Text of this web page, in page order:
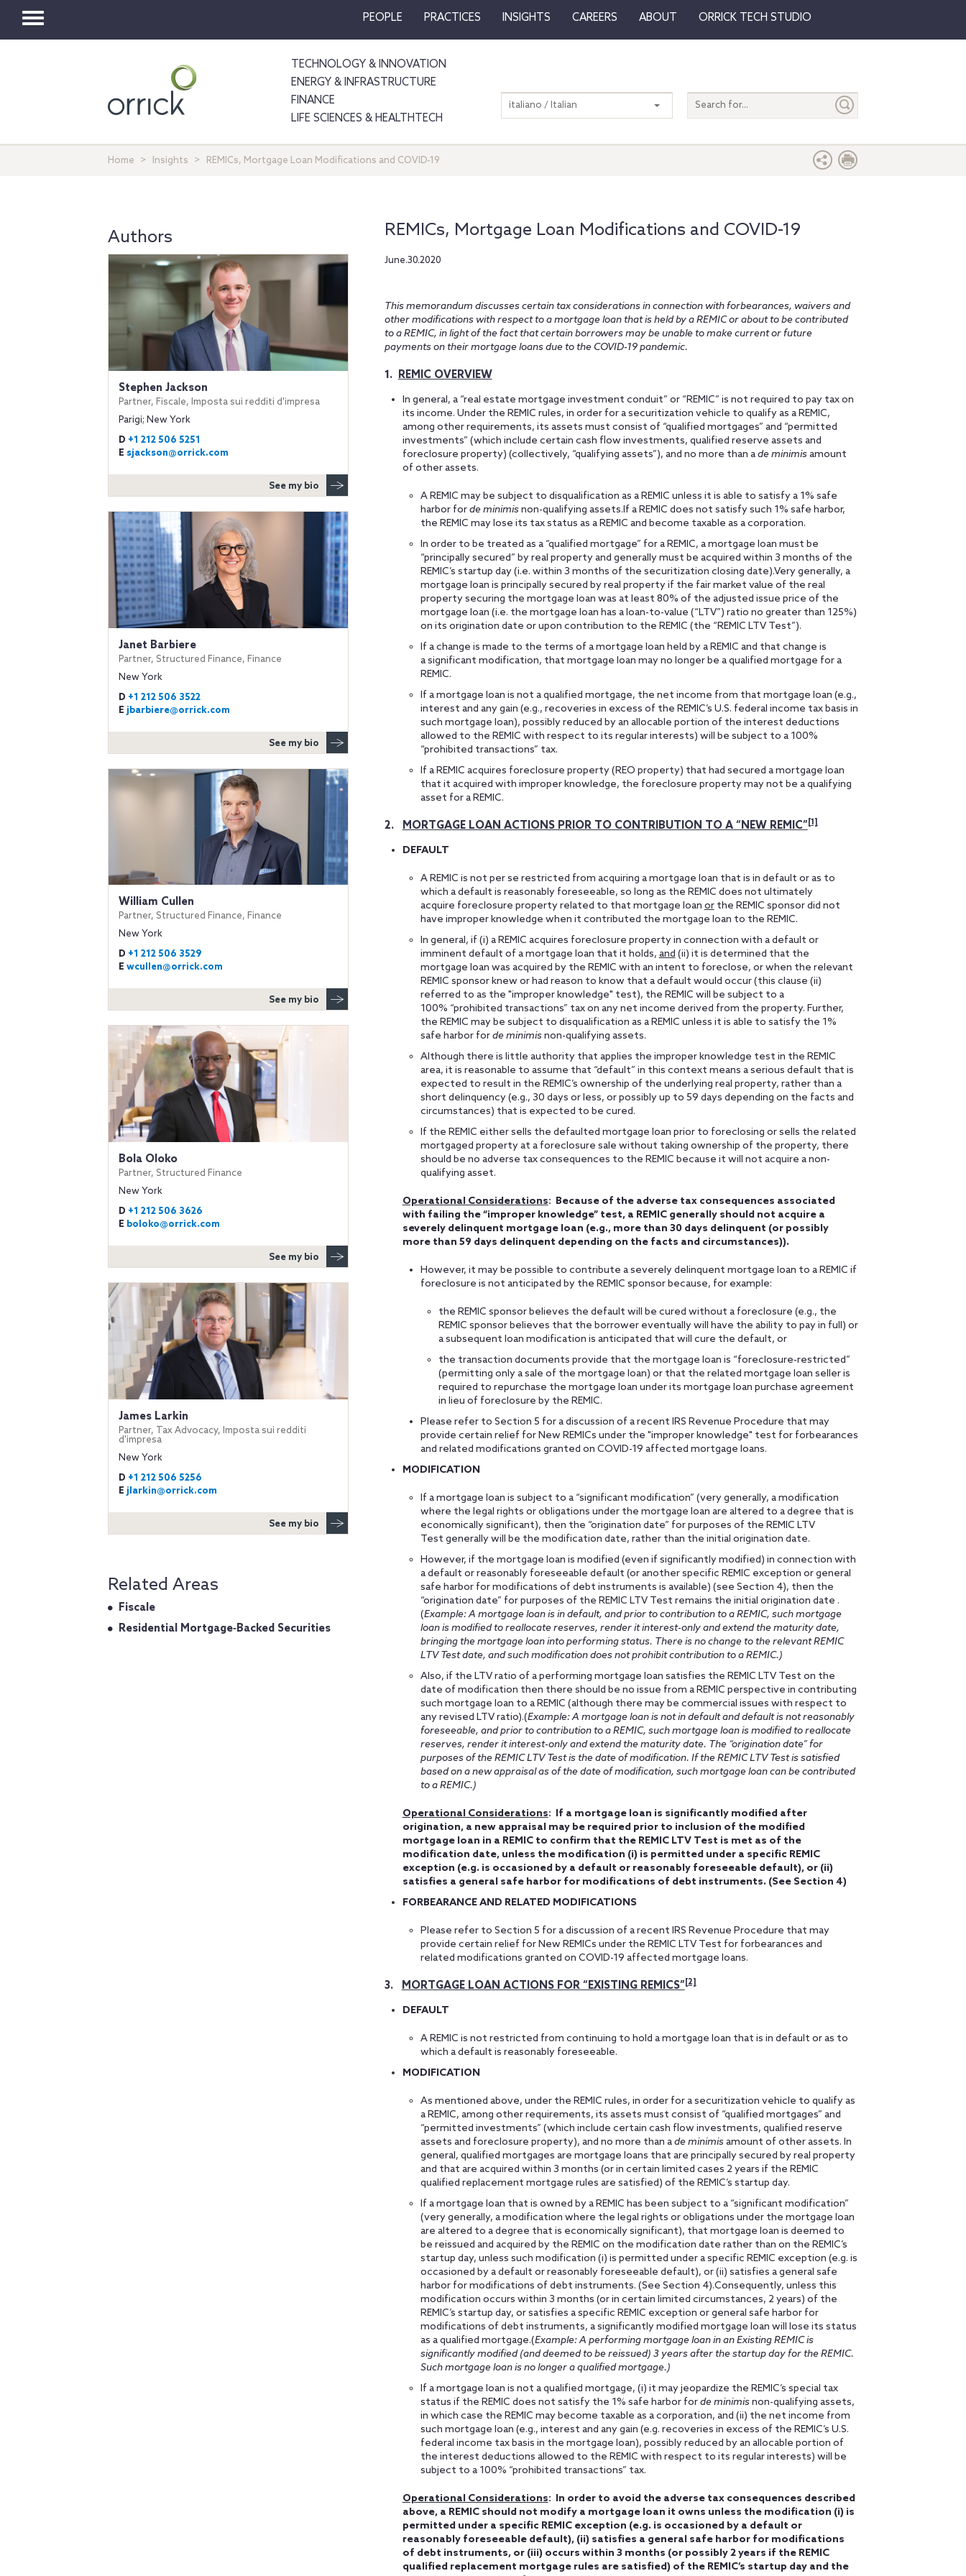
Toggle
PEOPLE PRACTICES INSIGHTS CAREERS ABOUT ORRICK TECH STUDIO
TECHNOLOGY & INNOVATION
ENERGY & INFRASTRUCTURE
FINANCE
LIFE SCIENCES & HEALTHTECH
Search
entire
italiano / Italian
Home Insights REMICs, Mortgage Loan Modifications and COVID-19
REMICs, Mortgage Loan Modifications and COVID-19
June.30.2020
This memorandum discusses certain tax considerations in connection with forbearances, waivers and
other modifications with respect to a mortgage loan that is held by a REMIC or about to be contributed
to a REMIC, in light of the fact that certain borrowers may be unable to make current or future
payments on their mortgage loans due to the COVID-19 pandemic.
1. REMIC OVERVIEW
In general, a “real estate mortgage investment conduit” or “REMIC” is not required to pay tax on
its income. Under the REMIC rules, in order for a securitization vehicle to qualify as a REMIC,
among other requirements, its assets must consist of “qualified mortgages” and “permitted
investments” (which include certain cash flow investments, qualified reserve assets and
foreclosure property) (collectively, “qualifying assets”), and no more than ade minimisamount
of other assets.
A REMIC may be subject to disqualification as a REMIC unless it is able to satisfy a 1% safe
harbor forde minimisnon-qualifying assets.If a REMIC does not satisfy such 1% safe harbor,
the REMIC may lose its tax status as a REMIC and become taxable as a corporation.
In order to be treated as a “qualified mortgage” for a REMIC, a mortgage loan must be
“principally secured” by real property and generally must be acquired within 3 months of the
REMIC’s startup day (i.e. within 3 months of the securitization closing date).Very generally, a
mortgage loan is principally secured by real property if the fair market value of the real
property securing the mortgage loan was at least 80% of the adjusted issue price of the
mortgage loan (i.e. the mortgage loan has a loan-to-value (“LTV”) ratio no greater than 125%)
on its origination date or upon contribution to the REMIC (the “REMIC LTV Test”).
If a change is made to the terms of a mortgage loan held by a REMIC and that change is
a significant modification, that mortgage loan may no longer be a qualified mortgage for a
REMIC.
If a mortgage loan is not a qualified mortgage, the net income from that mortgage loan (e.g.,
interest and any gain (e.g., recoveries in excess of the REMIC’s U.S. federal income tax basis in
such mortgage loan), possibly reduced by an allocable portion of the interest deductions
allowed to the REMIC with respect to its regular interests) will be subject to a 100%
“prohibited transactions” tax.
If a REMIC acquires foreclosure property (REO property) that had secured a mortgage loan
that it acquired with improper knowledge, the foreclosure property may not be a qualifying
asset for a REMIC.
2. MORTGAGE LOAN ACTIONS PRIOR TO CONTRIBUTION TO A “NEW REMIC” [1]
DEFAULT
A REMIC is not per se restricted from acquiring a mortgage loan that is in default or as to
which a default is reasonably foreseeable, so long as the REMIC does not ultimately
acquire foreclosure property related to that mortgage loan orthe REMIC sponsor did not
have improper knowledge when it contributed the mortgage loan to the REMIC.
In general, if (i) a REMIC acquires foreclosure property in connection with a default or
imminent default of a mortgage loan that it holds, and (ii) it is determined that the
mortgage loan was acquired by the REMIC with an intent to foreclose, or when the relevant
REMIC sponsor knew or had reason to know that a default would occur (this clause (ii)
referred to as the "improper knowledge" test), the REMIC will be subject to a
100% “prohibited transactions” tax on any net income derived from the property. Further,
the REMIC may be subject to disqualification as a REMIC unless it is able to satisfy the 1%
safe harbor forde minimisnon-qualifying assets.
Although there is little authority that applies the improper knowledge test in the REMIC
area, it is reasonable to assume that “default” in this context means a serious default that is
expected to result in the REMIC’s ownership of the underlying real property, rather than a
short delinquency (e.g., 30 days or less, or possibly up to 59 days depending on the facts and
circumstances) that is expected to be cured.
If the REMIC either sells the defaulted mortgage loan prior to foreclosing or sells the related
mortgaged property at a foreclosure sale without taking ownership of the property, there
should be no adverse tax consequences to the REMIC because it will not acquire a non-
qualifying asset.
Operational Considerations: Because of the adverse tax consequences associated
with failing the “improper knowledge” test, a REMIC generally should not acquire a
severely delinquent mortgage loan (e.g., more than 30 days delinquent (or possibly
more than 59 days delinquent depending on the facts and circumstances)).
However, it may be possible to contribute a severely delinquent mortgage loan to a REMIC if
foreclosure is not anticipated by the REMIC sponsor because, for example:
the REMIC sponsor believes the default will be cured without a foreclosure (e.g., the
REMIC sponsor believes that the borrower eventually will have the ability to pay in full) or
a subsequent loan modification is anticipated that will cure the default, or
the transaction documents provide that the mortgage loan is “foreclosure-restricted”
(permitting only a sale of the mortgage loan) or that the related mortgage loan seller is
required to repurchase the mortgage loan under its mortgage loan purchase agreement
in lieu of foreclosure by the REMIC.
Please refer to Section 5 for a discussion of a recent IRS Revenue Procedure that may
provide certain relief for New REMICs under the "improper knowledge" test for forbearances
and related modifications granted on COVID-19 affected mortgage loans.
MODIFICATION
If a mortgage loan is subject to a “significant modification” (very generally, a modification
where the legal rights or obligations under the mortgage loan are altered to a degree that is
economically significant), then the “origination date” for purposes of the REMIC LTV
Test generally will be the modification date, rather than the initial origination date.
However, if the mortgage loan is modified (even if significantly modified) in connection with
a default or reasonably foreseeable default (or another specific REMIC exception or general
safe harbor for modifications of debt instruments is available) (see Section 4), then the
“origination date” for purposes of the REMIC LTV Test remains the initial origination date .
(Example: A mortgage loan is in default, and prior to contribution to a REMIC, such mortgage
loan is modified to reallocate reserves, render it interest-only and extend the maturity date,
bringing the mortgage loan into performing status. There is no change to the relevant REMIC
LTV Test date, and such modification does not prohibit contribution to a REMIC.)
Also, if the LTV ratio of a performing mortgage loan satisfies the REMIC LTV Test on the
date of modification then there should be no issue from a REMIC perspective in contributing
such mortgage loan to a REMIC (although there may be commercial issues with respect to
any revised LTV ratio).(Example: A mortgage loan is not in default and default is not reasonably
foreseeable, and prior to contribution to a REMIC, such mortgage loan is modified to reallocate
reserves, render it interest-only and extend the maturity date. The “origination date” for
purposes of the REMIC LTV Test is the date of modification. If the REMIC LTV Test is satisfied
based on a new appraisal as of the date of modification, such mortgage loan can be contributed
to a REMIC.)
Operational Considerations: If a mortgage loan is significantly modified after
origination, a new appraisal may be required prior to inclusion of the modified
mortgage loan in a REMIC to confirm that the REMIC LTV Test is met as of the
modification date, unless the modification (i) is permitted under a specific REMIC
exception (e.g. is occasioned by a default or reasonably foreseeable default), or (ii)
satisfies a general safe harbor for modifications of debt instruments. (See Section 4)
FORBEARANCE AND RELATED MODIFICATIONS
Please refer to Section 5 for a discussion of a recent IRS Revenue Procedure that may
provide certain relief for New REMICs under the REMIC LTV Test for forbearances and
related modifications granted on COVID-19 affected mortgage loans.
3. MORTGAGE LOAN ACTIONS FOR “EXISTING REMICS” [2]
DEFAULT
A REMIC is not restricted from continuing to hold a mortgage loan that is in default or as to
which a default is reasonably foreseeable.
MODIFICATION
As mentioned above, under the REMIC rules, in order for a securitization vehicle to qualify as
a REMIC, among other requirements, its assets must consist of “qualified mortgages” and
“permitted investments” (which include certain cash flow investments, qualified reserve
assets and foreclosure property), and no more than ade minimisamount of other assets. In
general, qualified mortgages are mortgage loans that are principally secured by real property
and that are acquired within 3 months (or in certain limited cases 2 years if the REMIC
qualified replacement mortgage rules are satisfied) of the REMIC’s startup day.
If a mortgage loan that is owned by a REMIC has been subject to a “significant modification”
(very generally, a modification where the legal rights or obligations under the mortgage loan
are altered to a degree that is economically significant), that mortgage loan is deemed to
be reissued and acquired by the REMIC on the modification date rather than on the REMIC’s
startup day, unless such modification (i) is permitted under a specific REMIC exception (e.g. is
occasioned by a default or reasonably foreseeable default), or (ii) satisfies a general safe
harbor for modifications of debt instruments. (See Section 4).Consequently, unless this
modification occurs within 3 months (or in certain limited circumstances, 2 years) of the
REMIC’s startup day, or satisfies a specific REMIC exception or general safe harbor for
modifications of debt instruments, a significantly modified mortgage loan will lose its status
as a qualified mortgage.(Example: A performing mortgage loan in an Existing REMIC is
significantly modified (and deemed to be reissued) 3 years after the startup day for the REMIC.
Such mortgage loan is no longer a qualified mortgage.)
If a mortgage loan is not a qualified mortgage, (i) it may jeopardize the REMIC’s special tax
status if the REMIC does not satisfy the 1% safe harbor forde minimisnon-qualifying assets,
in which case the REMIC may become taxable as a corporation, and (ii) the net income from
such mortgage loan (e.g., interest and any gain (e.g. recoveries in excess of the REMIC’s U.S.
federal income tax basis in the mortgage loan), possibly reduced by an allocable portion of
the interest deductions allowed to the REMIC with respect to its regular interests) will be
subject to a 100% “prohibited transactions” tax.
Operational Considerations: In order to avoid the adverse tax consequences described
above, a REMIC should not modify a mortgage loan it owns unless the modification (i) is
permitted under a specific REMIC exception (e.g. is occasioned by a default or
reasonably foreseeable default), (ii) satisfies a general safe harbor for modifications
of debt instruments, or (iii) occurs within 3 months (or possibly 2 years if the REMIC
qualified replacement mortgage rules are satisfied) of the REMIC’s startup day and the
Authors
Stephen Jackson
Partner, Fiscale, Imposta sui redditi d'impresa
Parigi; New York
D +1 212 506 5251
E sjackson@orrick.com
See my bio
Janet Barbiere
Partner, Structured Finance, Finance
New York
D +1 212 506 3522
E jbarbiere@orrick.com
See my bio
William Cullen
Partner, Structured Finance, Finance
New York
D +1 212 506 3529
E wcullen@orrick.com
See my bio
Bola Oloko
Partner, Structured Finance
New York
D +1 212 506 3626
E boloko@orrick.com
See my bio
James Larkin
Partner, Tax Advocacy, Imposta sui redditi
d'impresa
New York
D +1 212 506 5256
E jlarkin@orrick.com
See my bio
Related Areas
Fiscale
Residential Mortgage‐Backed Securities